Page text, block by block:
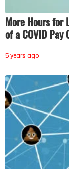
More Hours for
of a COVID Pay
5 years ago